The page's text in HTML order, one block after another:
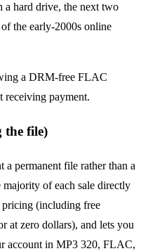
a hard drive, the next two
the early-2000s online
the file)
permanent file rather than a
majority of each sale directly
pricing (including free
at zero dollars), and lets you
account in MP3 320, FLAC,